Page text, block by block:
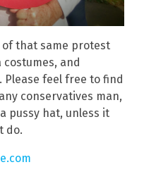
that same protest
costumes, and
. Please feel free to find
conservatives man,
pussy hat, unless it
do.